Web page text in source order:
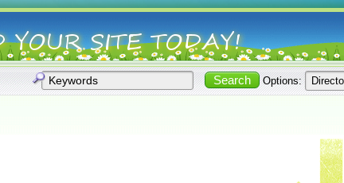
Options: